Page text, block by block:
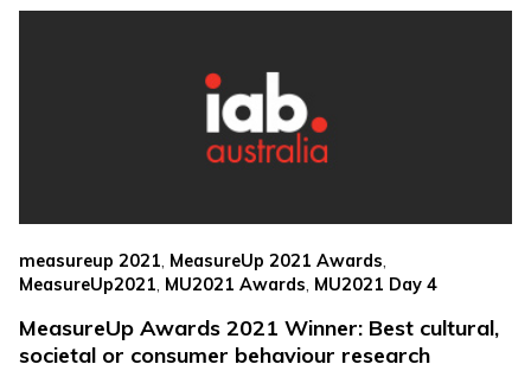
measureup 2021, MeasureUp 2021 Awards,
MeasureUp2021 MU2021 Awards MU2021 Day 4
MeasureUp Awards 2021 Winner: Best cultural,
societal or consumer behaviour research